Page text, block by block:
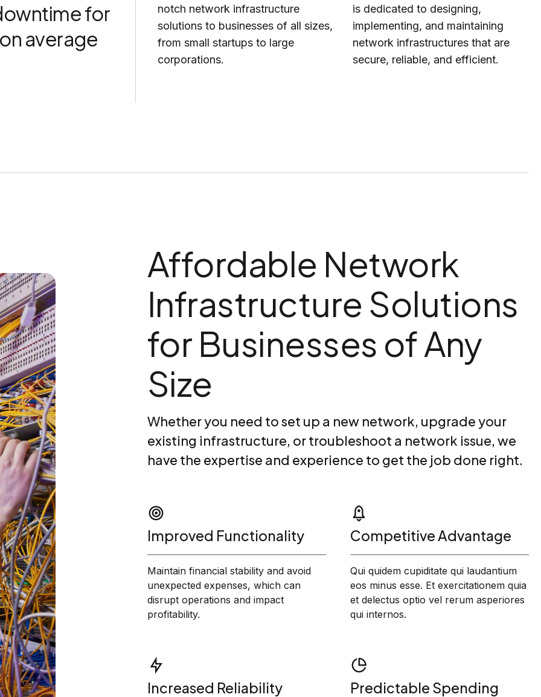
for
average
notch network infrastructure
solutions to businesses of all sizes,
from small startups to large
corporations.
is dedicated to designing,
implementing, and maintaining
network infrastructures that are
secure, reliable, and efficient.
Affordable Network
Infrastructure Solutions
for Businesses of Any
Size
Whether you need to set up a new network, upgrade your
existing infrastructure, or troubleshoot a network issue, we
have the expertise and experience to get the job done right.
Improved Functionality
Maintain financial stability and avoid
unexpected expenses, which can
disrupt operations and impact
profitability.
Increased Reliability
Competitive Advantage
Qui quidem cupiditate qui laudantium
eos minus esse. Et exercitationem quia
et delectus optio vel rerum asperiores
qui internos.
Predictable Spending